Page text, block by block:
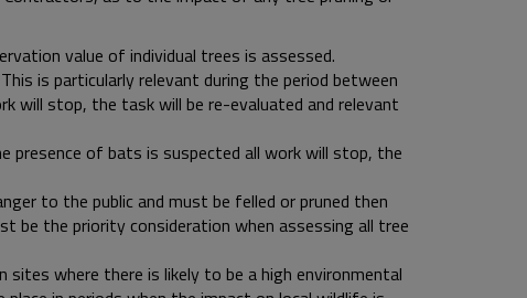
value of individual trees is assessed.
is particularly relevant during the period between
will stop, the task will be re-evaluated and relevant
presence of bats is suspected all work will stop, the
to the public and must be felled or pruned then
be the priority consideration when assessing all tree
sites where there is likely to be a high environmental